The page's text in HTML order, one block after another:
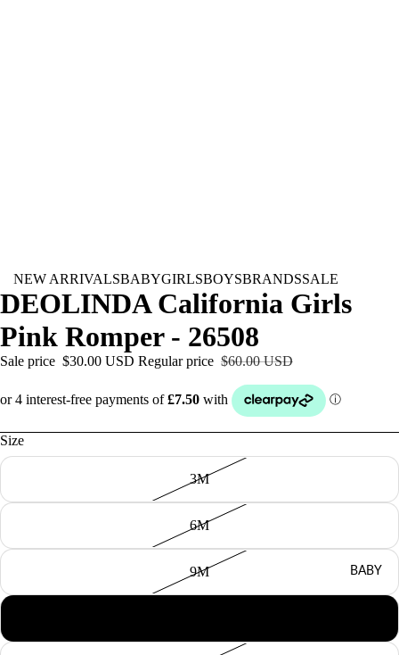
BABY
NEW ARRIVALSBABYGIRLSBOYSBRANDSSALE
DEOLINDA California Girls
Pink Romper - 26508
Sale price $30.00 USD Regular price $60.00 USD
Size
3M
6M
9M